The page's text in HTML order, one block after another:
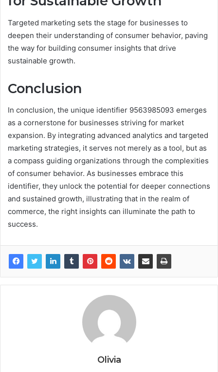
Targeted marketing sets the stage for businesses to
deepen their understanding of consumer behavior, paving
the way for building consumer insights that drive
sustainable growth.
Conclusion
In conclusion, the unique identifier 9563985093 emerges
as a cornerstone for businesses striving for market
expansion. By integrating advanced analytics and targeted
marketing strategies, it serves not merely as a tool, but as
a compass guiding organizations through the complexities
of consumer behavior. As businesses embrace this
identifier, they unlock the potential for deeper connections
and sustained growth, illustrating that in the realm of
commerce, the right insights can illuminate the path to
success.
Olivia